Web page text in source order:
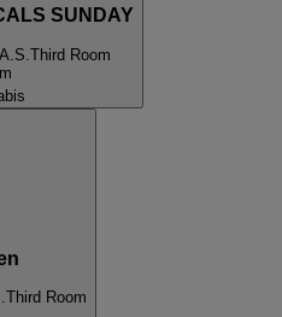
SUNDAY
Third Room
Third Room